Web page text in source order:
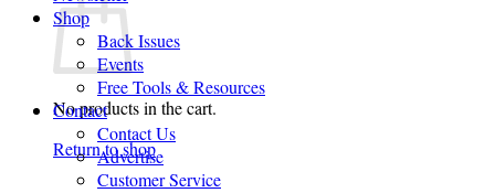
No products in the cart.
Return to shop
Shop
Back Issues
Events
Free Tools & Resources
Contact
Contact Us
Advertise
Customer Service